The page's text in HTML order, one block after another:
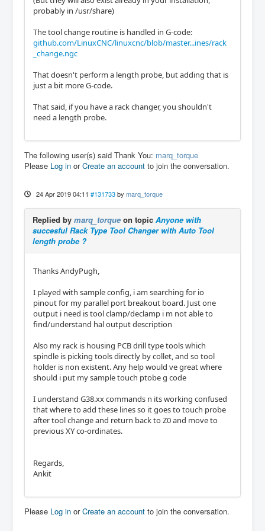
probably in /usr/share)
The tool change routine is handled in G-code:
github.com/LinuxCNC/linuxcnc/blob/master...ines/rack
_change.ngc
That doesn't perform a length probe, but adding that is
just a bit more G-code.
That said, if you have a rack changer, you shouldn't
need a length probe.
The following user(s) said Thank You: marq_torque
Please Log in orCreate an account to join the conversation.
24 Apr 2019 04:11 #131733 by marq_torque
Replied by marq_torque on topic Anyone with
succesful Rack Type Tool Changer with Auto Tool
length probe ?
Thanks AndyPugh,
I played with sample config, i am searching for io
pinout for my parallel port breakout board. Just one
output i need is tool clamp/declamp i m not able to
find/understand hal output description
Also my rack is housing PCB drill type tools which
spindle is picking tools directly by collet, and so tool
holder is non existent. Any help would ve great where
should i put my sample touch ptobe g code
I understand G38.xx commands n its working confused
that where to add these lines so it goes to touch probe
after tool change and return back to Z0 and move to
previous XY co-ordinates.
Regards,
Ankit
Please Log in orCreate an account to join the conversation.